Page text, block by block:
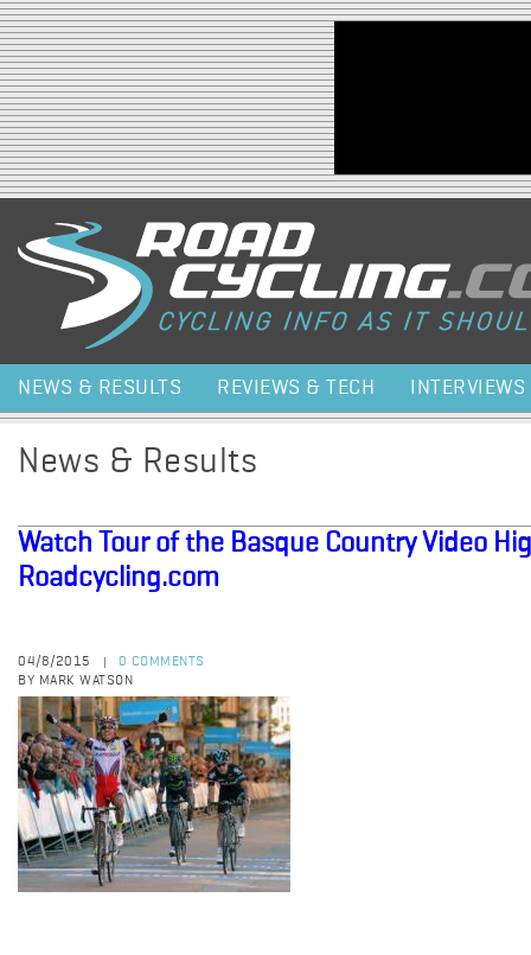
Jump to navigation
NEWS & RESULTS REVIEWS & TECH INTERVIEWS
News & Results
Watch Tour of the Basque Country Video
Roadcycling.com
04/8/2015
0 COMMENTS
BY MARK WATSON